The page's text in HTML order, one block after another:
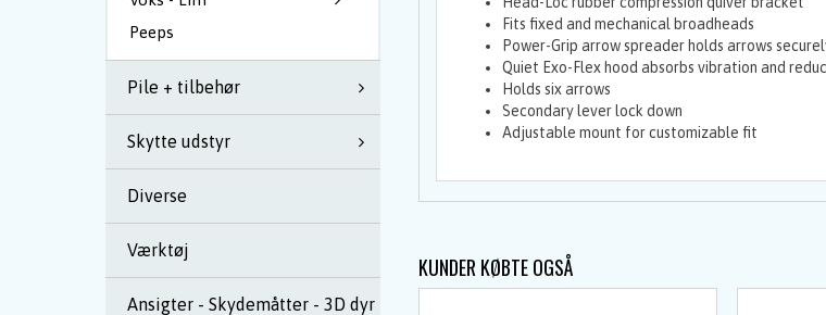
Peeps
Pile + tilbehør
Skytte udstyr
Diverse
Værktøj
Ansigter - Skydemåtter - 3D dyr
Fits fixed and mechanical broadheads
Power-Grip arrow spreader holds arrows
Quiet Exo-Flex hood absorbs vibration and
Holds six arrows
Secondary lever lock down
Adjustable mount for customizable fit
KUNDER KØBTE OGSÅ